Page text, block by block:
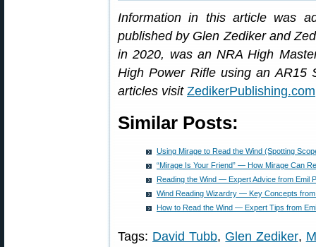
Information in this article was
published by Glen Zediker and
in 2020, was an NRA High
High Power Rifle using an AR15
articles visit ZedikerPublishing.com
Similar Posts:
Using Mirage to Read the Wind (Spotting
“Mirage Is Your Friend” — How Mirage Can
Reading the Wind — Expert Advice from Emil
Wind Reading Wizardry — Key Concepts
How to Read the Wind — Expert Tips from
Tags: David Tubb, Glen Zediker,